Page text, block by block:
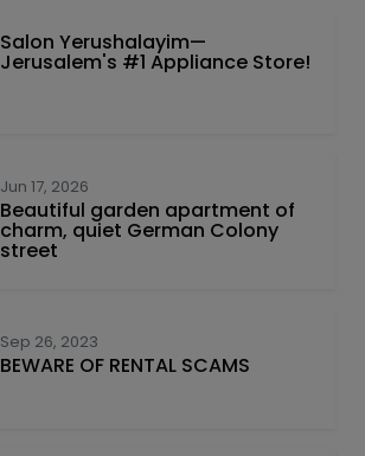
Salon Yerushalayim—
Jerusalem's #1 Appliance Store!
Jun 17, 2026
Beautiful garden apartment of
charm, quiet German Colony
street
Sep 26, 2023
BEWARE OF RENTAL SCAMS